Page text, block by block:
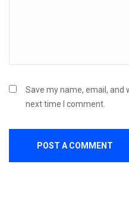
Save my name, email,
next time I comment.
POST A COMMENT